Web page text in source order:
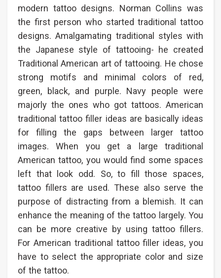
modern tattoo designs. Norman Collins was
the first person who started traditional tattoo
designs. Amalgamating traditional styles with
the Japanese style of tattooing- he created
Traditional American art of tattooing. He chose
strong motifs and minimal colors of red,
green, black, and purple. Navy people were
majorly the ones who got tattoos. American
traditional tattoo filler ideas are basically ideas
for filling the gaps between larger tattoo
images. When you get a large traditional
American tattoo, you would find some spaces
left that look odd. So, to fill those spaces,
tattoo fillers are used. These also serve the
purpose of distracting from a blemish. It can
enhance the meaning of the tattoo largely. You
can be more creative by using tattoo fillers.
For American traditional tattoo filler ideas, you
have to select the appropriate color and size
of the tattoo.